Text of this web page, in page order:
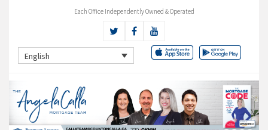
Each Office Independently Owned & Operated
English